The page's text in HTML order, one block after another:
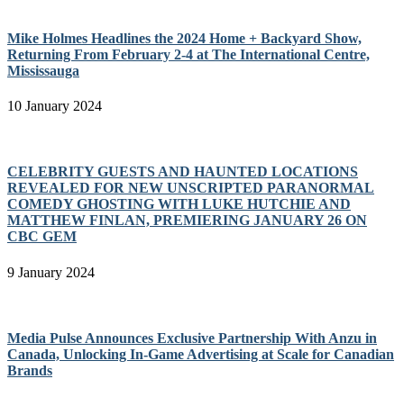
Mike Holmes Headlines the 2024 Home + Backyard Show,
Returning From February 2-4 at The International Centre,
Mississauga
10 January 2024
CELEBRITY GUESTS AND HAUNTED LOCATIONS
REVEALED FOR NEW UNSCRIPTED PARANORMAL
COMEDY GHOSTING WITH LUKE HUTCHIE AND
MATTHEW FINLAN, PREMIERING JANUARY 26 ON
CBC GEM
9 January 2024
Media Pulse Announces Exclusive Partnership With Anzu in
Canada, Unlocking In-Game Advertising at Scale for Canadian
Brands